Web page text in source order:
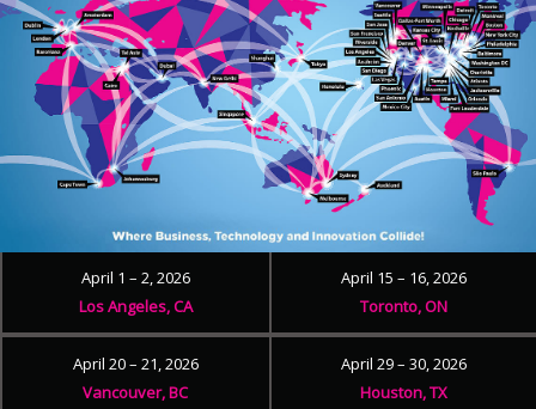
April 1 – 2, 2026
Los Angeles, CA
April 15 – 16, 2026
Toronto, ON
April 20 – 21, 2026
Vancouver, BC
April 29 – 30, 2026
Houston, TX